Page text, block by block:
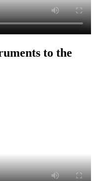
to the